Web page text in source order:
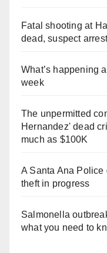
Fatal shooting at
dead, suspect
What’s happening
week
The unpermitted
Hernandez' dead
much as $100K
A Santa Ana
theft in progress
Salmonella
what you need to